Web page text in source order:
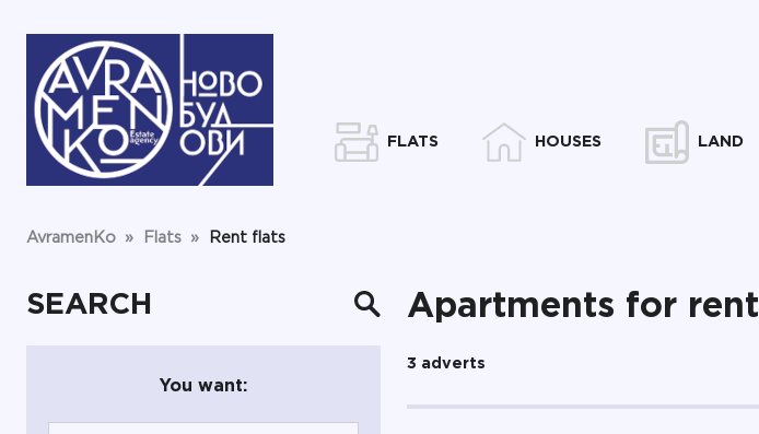
FLATS HOUSES LAND
AvramenKo » Flats » Rent flats
SEARCH
You want:
Apartments for rent
3 adverts